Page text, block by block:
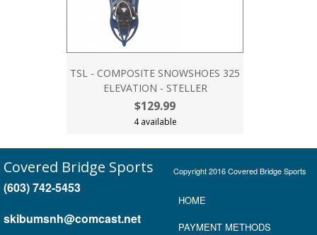
TSL - COMPOSITE SNOWSHOES 325
ELEVATION - STELLER
$129.99
4 available
Covered Bridge Sports
(603) 742-5453
skibumsnh@comcast.net
Copyright 2016 Covered Bridge Sports
HOME
PAYMENT METHODS